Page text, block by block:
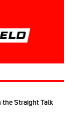
the Straight Talk